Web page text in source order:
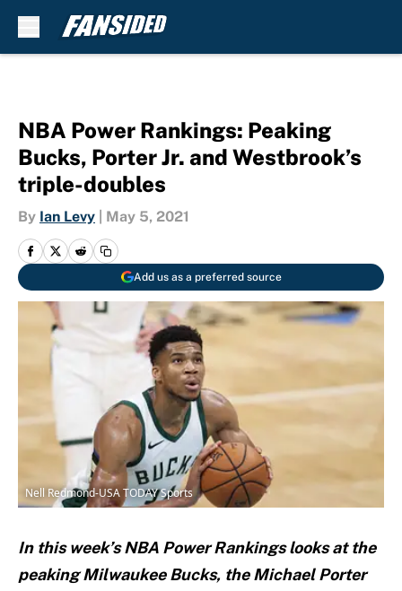
NBA Power Rankings: Peaking
Bucks, Porter Jr. and Westbrook’s
triple-doubles
By Ian Levy May 5, 2021
Add us as a preferred source
Nell Redmond-USA TODAY Sports
In this week’s NBA Power Rankings looks at the
peaking Milwaukee Bucks, the Michael Porter